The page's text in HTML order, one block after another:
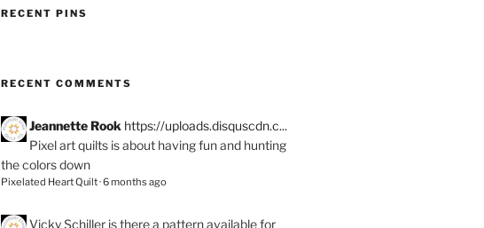
RECENT PINS
RECENT COMMENTS
Jeannette Rook https://uploads.disquscdn.c...
Pixel art quilts is about having fun and hunting
the colors down
Pixelated Heart Quilt·6 months ago
Vicky Schiller is there a pattern available for